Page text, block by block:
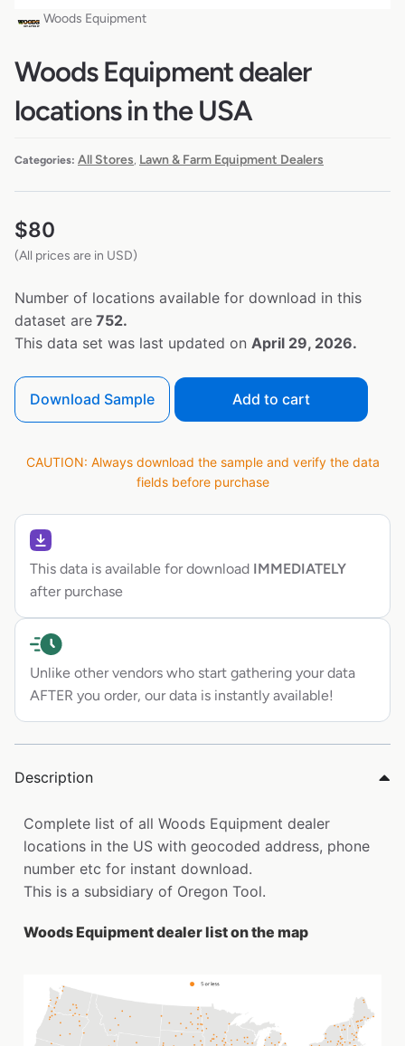
Woods Equipment
Woods Equipment dealer
locations in the USA
Categories: All Stores Lawn & Farm Equipment Dealers
$80
(All prices are in USD)
Number of locations available for download in this
dataset are 752.
This data set was last updated on April 29, 2026.
Download Sample Add to cart
CAUTION: Always download the sample and verify the data
fields before purchase
This data is available for download IMMEDIATELY
after purchase
Unlike other vendors who start gathering your data
AFTER you order, our data is instantly available!
Description
Complete list of all Woods Equipment dealer
locations in the US with geocoded address, phone
number etc for instant download.
This is a subsidiary of Oregon Tool.
Woods Equipment dealer list on the map